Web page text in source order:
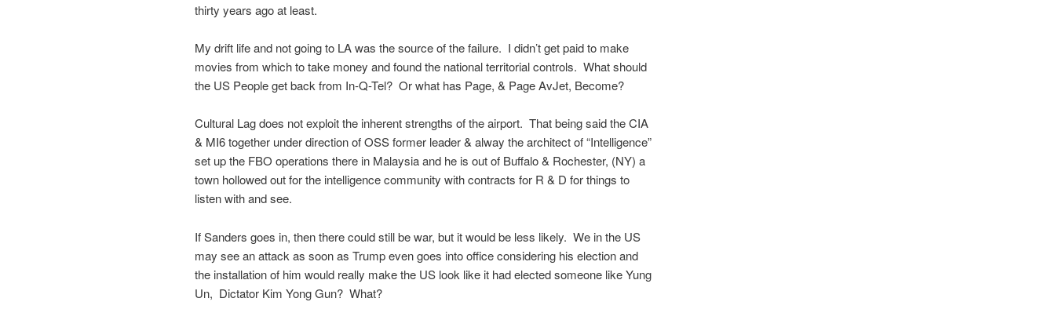
thirty years ago at least.
My drift life and not going to LA was the source of the failure. I didn’t get paid to make
movies from which to take money and found the national territorial controls. What should
the US People get back from In-Q-Tel? Or what has Page, & Page AvJet, Become?
Cultural Lag does not exploit the inherent strengths of the airport. That being said the CIA
& MI6 together under direction of OSS former leader & alway the architect of “Intelligence”
set up the FBO operations there in Malaysia and he is out of Buffalo & Rochester, (NY) a
town hollowed out for the intelligence community with contracts for R & D for things to
listen with and see.
If Sanders goes in, then there could still be war, but it would be less likely. We in the US
may see an attack as soon as Trump even goes into office considering his election and
the installation of him would really make the US look like it had elected someone like Yung
Un, Dictator Kim Yong Gun? What?